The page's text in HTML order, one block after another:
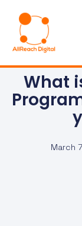
What
March